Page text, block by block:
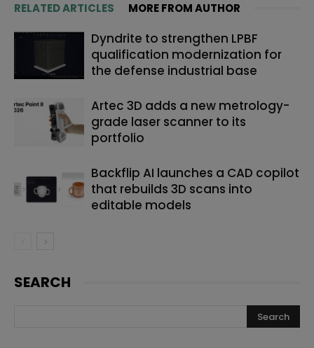
RELATED ARTICLES MORE FROM AUTHOR
Dyndrite to strengthen LPBF
qualification modernization for
the defense industrial base
Artec 3D adds a new metrology-
grade laser scanner to its
portfolio
Backflip AI launches a CAD copilot
that rebuilds 3D scans into
editable models
SEARCH